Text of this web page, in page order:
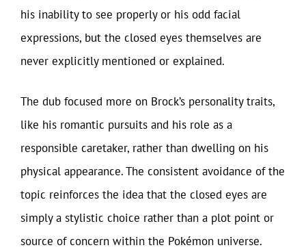
his inability to see properly or his odd facial
expressions, but the closed eyes themselves are
never explicitly mentioned or explained.
The dub focused more on Brock’s personality traits,
like his romantic pursuits and his role as a
responsible caretaker, rather than dwelling on his
physical appearance. The consistent avoidance of the
topic reinforces the idea that the closed eyes are
simply a stylistic choice rather than a plot point or
source of concern within the Pokémon universe.